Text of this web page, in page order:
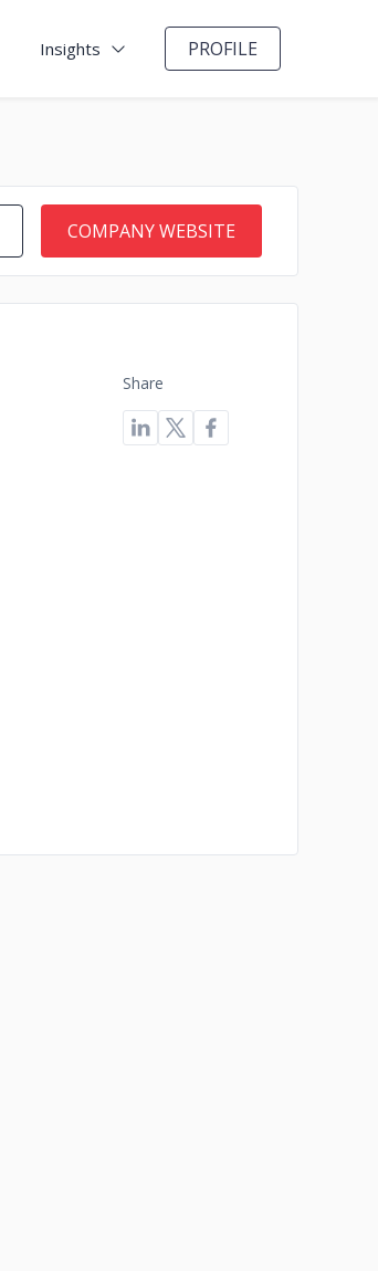
Insights PROFILE
COMPANY WEBSITE
Share